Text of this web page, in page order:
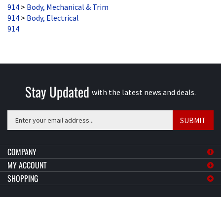
914 > Body, Electrical
914
email
to
sign
up
for
SUBMIT
MY ACCOUNT
SHOPPING